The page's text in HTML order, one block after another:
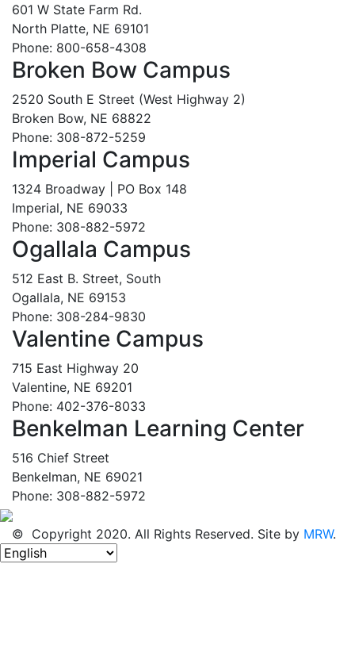
601 W State Farm Rd.
North Platte, NE 69101
Phone: 800-658-4308
Broken Bow Campus
2520 South E Street (West Highway 2)
Broken Bow, NE 68822
Phone: 308-872-5259
Imperial Campus
1324 Broadway | PO Box 148
Imperial, NE 69033
Phone: 308-882-5972
Ogallala Campus
512 East B. Street, South
Ogallala, NE 69153
Phone: 308-284-9830
Valentine Campus
715 East Highway 20
Valentine, NE 69201
Phone: 402-376-8033
Benkelman Learning Center
516 Chief Street
Benkelman, NE 69021
Phone: 308-882-5972
© Copyright 2020. All Rights Reserved. Site by MRW.